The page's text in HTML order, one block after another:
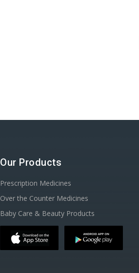
Our Products
Prescription Medicines
Over the Counter Medicines
Baby Care & Beauty Products